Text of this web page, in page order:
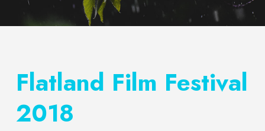
Flatland Film Festival
2018